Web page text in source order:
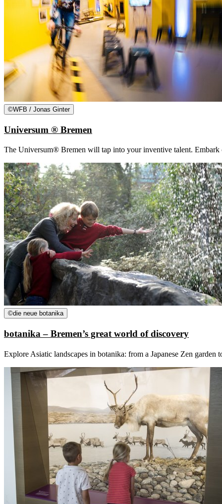
©WFB / Jonas Ginter
Universum ® Bremen
The Universum® Bremen will tap into your inventive talent. Embark
©die neue botanika
botanika – Bremen’s great world of discovery
Explore Asiatic landscapes in botanika: from a Japanese Zen